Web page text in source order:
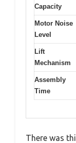
Capacity
Motor Noise
Level
Lift
Mechanism
Assembly
Time
There was